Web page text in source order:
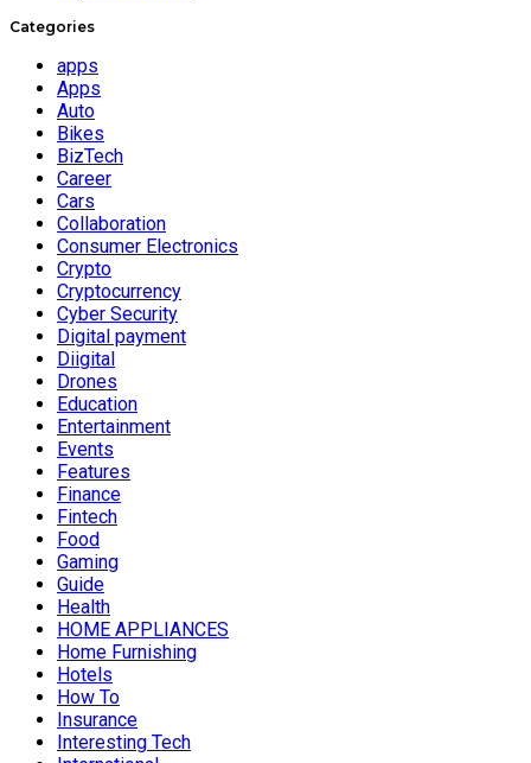
Categories
apps
Apps
Auto
Bikes
BizTech
Career
Cars
Collaboration
Consumer Electronics
Crypto
Cryptocurrency
Cyber Security
Digital payment
Diigital
Drones
Education
Entertainment
Events
Features
Finance
Fintech
Food
Gaming
Guide
Health
HOME APPLIANCES
Home Furnishing
Hotels
How To
Insurance
Interesting Tech